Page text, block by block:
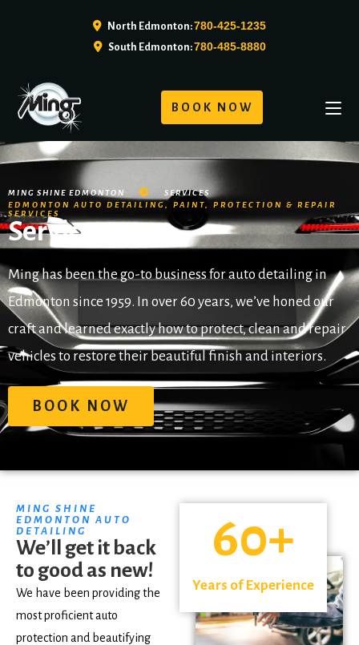
North Edmonton:780-425-1235
South Edmonton:780-485-8880
BOOK NOW
MING SHINE EDMONTON
SERVICES
EDMONTON AUTO DETAILING, PAINT, PROTECTION & REPAIR
SERVICES
Services
Ming has been the go-to business for auto detailing in
Edmonton since 1959. In over 60 years, we’ve honed our
craft and learned exactly how to protect, clean and repair
vehicles to restore their beautiful finish and interiors.
BOOK NOW
MING SHINE
EDMONTON AUTO
DETAILING
We’ll get it back
to good as new!
We have been providing the
most proficient auto
protection and beautifying
Years of Experience
60+